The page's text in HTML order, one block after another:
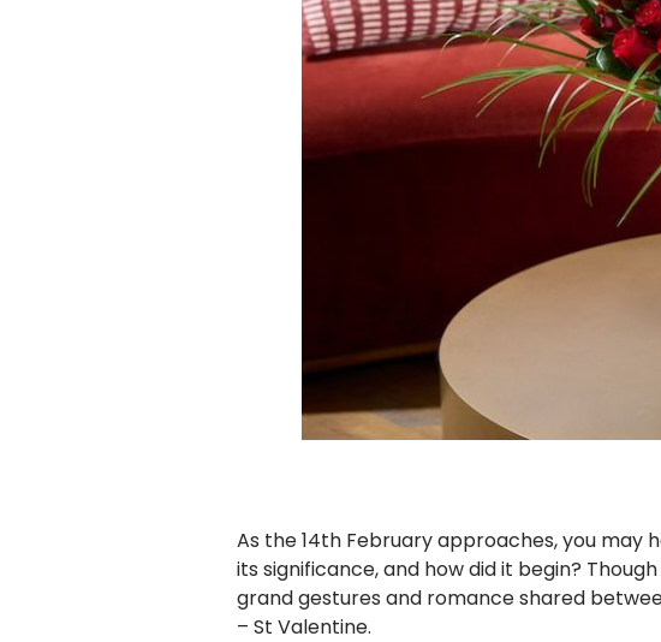
As the 14th February approaches, you may
its significance, and how did it begin?
grand gestures and romance shared
– St Valentine.